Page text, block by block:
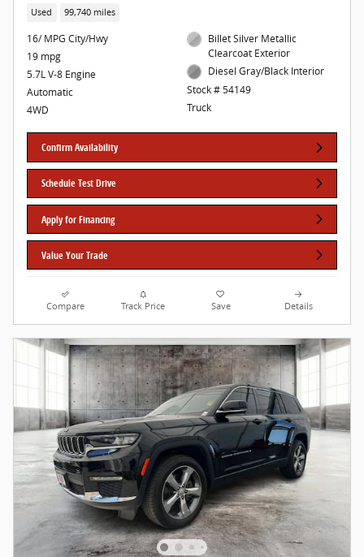
Used 99,740 miles
16/ MPG City/Hwy
19 mpg
5.7L V-8 Engine
Automatic
4WD
Billet Silver Metallic
Clearcoat Exterior
Diesel Gray/Black Interior
Stock # 54149
Truck
Confirm Availability
Schedule Test Drive
Apply for Financing
Value Your Trade
Compare Track Price Save Details